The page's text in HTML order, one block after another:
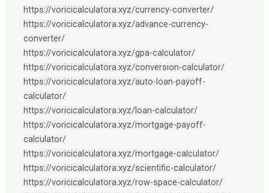
https://voricicalculatora.xyz/currency-converter/
https://voricicalculatora.xyz/advance-currency-
converter/
https://voricicalculatora.xyz/gpa-calculator/
https://voricicalculatora.xyz/conversion-calculator/
https://voricicalculatora.xyz/auto-loan-payoff-
calculator/
https://voricicalculatora.xyz/loan-calculator/
https://voricicalculatora.xyz/mortgage-payoff-
calculator/
https://voricicalculatora.xyz/mortgage-calculator/
https://voricicalculatora.xyz/scientific-calculator/
https://voricicalculatora.xyz/row-space-calculator/